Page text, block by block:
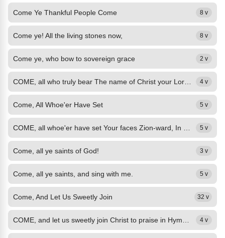
Come Ye Thankful People Come 8 v
Come ye! All the living stones now, 8 v
Come ye, who bow to sovereign grace 2 v
4 v
Come, All Whoe'er Have Set 5 v
5 v
Come, all ye saints of God! 3 v
Come, all ye saints, and sing with me. 5 v
Come, And Let Us Sweetly Join 32 v
4 v